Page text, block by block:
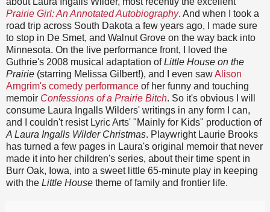
Prairie Girl: An Annotated Autobiography. And when I took a
road trip across South Dakota a few years ago, I made sure
to stop in De Smet, and Walnut Grove on the way back into
Minnesota. On the live performance front, I loved the
Guthrie's 2008 musical adaptation ofLittle House on the
Prairie (starring Melissa Gilbert!), and I even sawAlison
Arngrim's comedy performance of her funny and touching
memoir Confessions of a Prairie Bitch. So it's obvious I will
consume Laura Ingalls Wilders' writings in any form I can,
and I couldn't resist Lyric Arts' "Mainly for Kids" production of
A Laura Ingalls Wilder Christmas. Playwright Laurie Brooks
has turned a few pages in Laura's original memoir that never
made it into her children's series, about their time spent in
Burr Oak, Iowa, into a sweet little 65-minute play in keeping
with the Little House theme of family and frontier life.